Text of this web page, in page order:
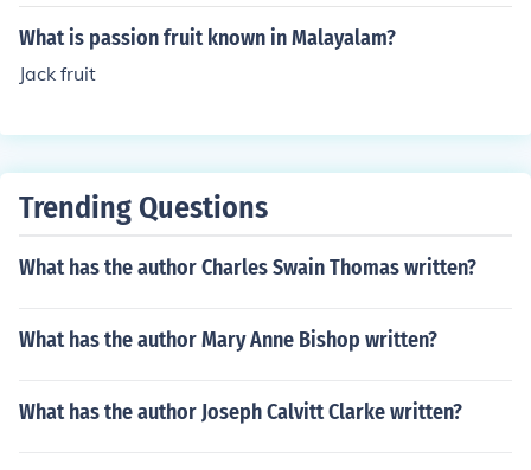
What is passion fruit known in Malayalam?
Jack fruit
Trending Questions
What has the author Charles Swain Thomas written?
What has the author Mary Anne Bishop written?
What has the author Joseph Calvitt Clarke written?